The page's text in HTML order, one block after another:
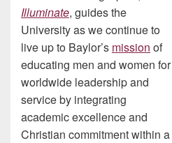
Illuminate, guides the
University as we continue to
live up to Baylor’s mission of
educating men and women for
worldwide leadership and
service by integrating
academic excellence and
Christian commitment within a